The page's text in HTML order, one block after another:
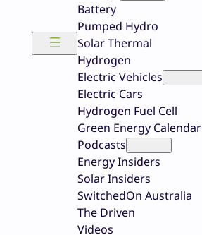
Battery
Pumped Hydro
Solar Thermal
Hydrogen
Electric Vehicles
Electric Cars
Hydrogen Fuel Cell
Green Energy Calendar
Podcasts
Energy Insiders
Solar Insiders
SwitchedOn Australia
The Driven
Videos